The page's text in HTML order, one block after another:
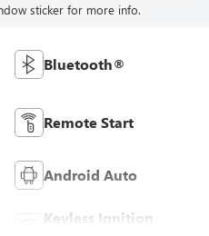
sticker for more info.
Bluetooth®
Remote Start
Android Auto
Keyless Ignition